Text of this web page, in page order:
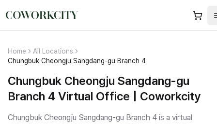
Home
All Locations
Chungbuk Cheongju Sangdang-gu Branch 4
Chungbuk Cheongju Sangdang-gu
Branch 4 Virtual Office | Coworkcity
Chungbuk Cheongju Sangdang-gu Branch 4 is a virtual